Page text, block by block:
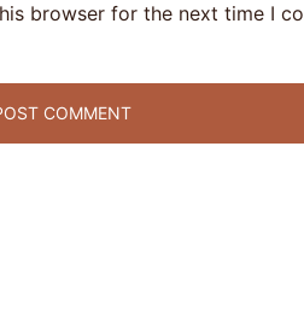
browser for the next time I